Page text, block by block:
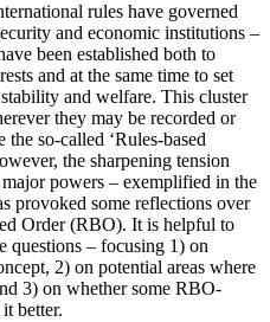
rules have governed
and economic institutions –
been established both to
and at the same time to set
and welfare. This cluster
they may be recorded or
so-called ‘Rules-based
the sharpening tension
powers – exemplified in the
provoked some reflections over
Order (RBO). It is helpful to
questions – focusing 1) on
2) on potential areas where
3) on whether some RBO-
better.